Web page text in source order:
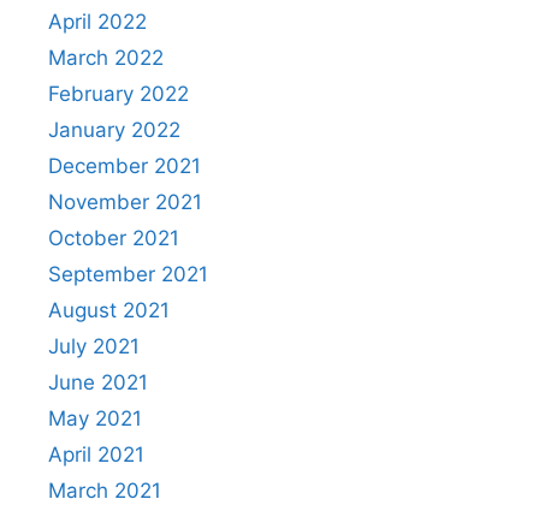
April 2022
March 2022
February 2022
January 2022
December 2021
November 2021
October 2021
September 2021
August 2021
July 2021
June 2021
May 2021
April 2021
March 2021